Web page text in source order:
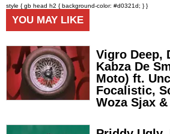
style { gb head h2 { background-color: #d0321d; } }
YOU MAY LIKE
Vigro Deep,
Kabza De
Moto) ft.
Focalistic,
Woza Sjax